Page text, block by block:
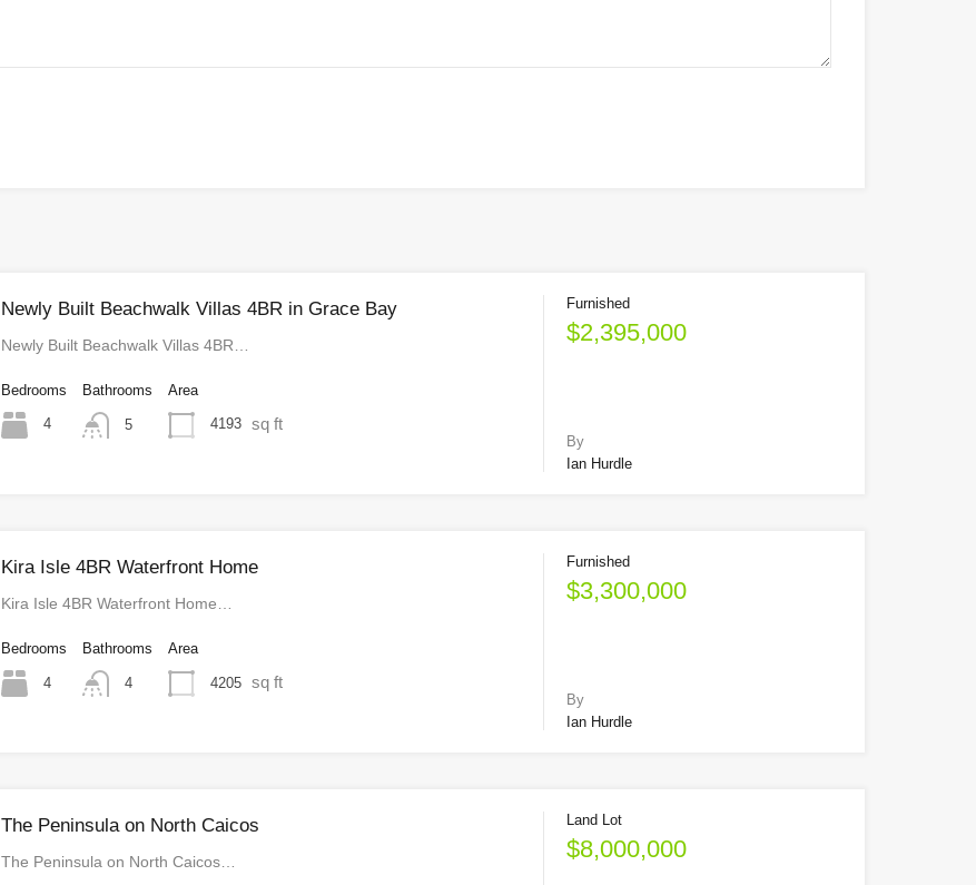
Newly Built Beachwalk Villas 4BR in Grace Bay
Newly Built Beachwalk Villas 4BR…
Bedrooms
4
Bathrooms
5
Area
4193 sq ft
Furnished
$2,395,000
By
Ian Hurdle
Kira Isle 4BR Waterfront Home
Kira Isle 4BR Waterfront Home…
Bedrooms
4
Bathrooms
4
Area
4205 sq ft
Furnished
$3,300,000
By
Ian Hurdle
The Peninsula on North Caicos
The Peninsula on North Caicos…
Land Lot
$8,000,000